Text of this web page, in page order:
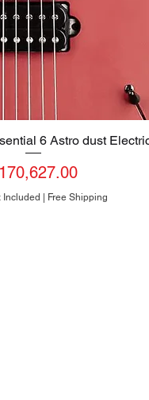
Quick View6 Astro dust
Included Free Shipping